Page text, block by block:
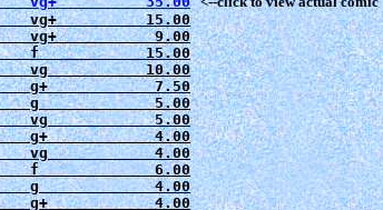
vg+          15.00
vg+           9.00
f            15.00
vg           10.00
g+            7.50
g             5.00
vg            5.00
g+            4.00
vg            4.00
f             6.00
g             4.00